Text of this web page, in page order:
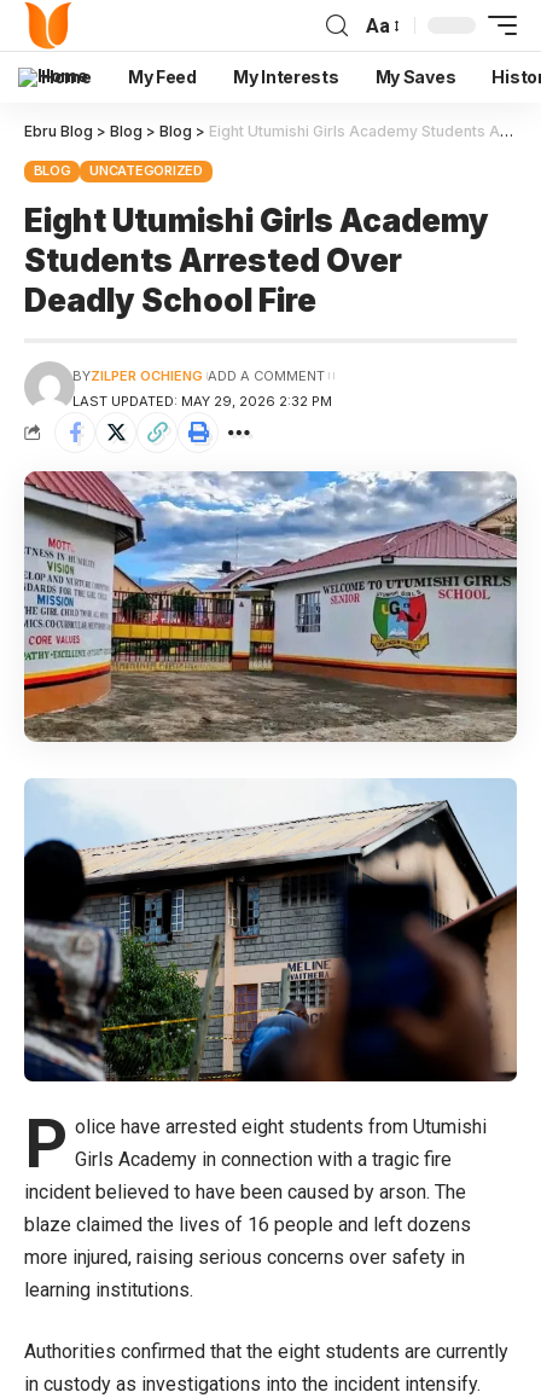
Aa
Home My Feed My Interests My Saves
Ebru Blog > Blog > Blog > Eight Utumishi Girls Academy Students Arrested Over Deadly School Fire
BLOG UNCATEGORIZED
Eight Utumishi Girls Academy
Students Arrested Over
Deadly School Fire
LAST UPDATED: MAY 29, 2026 2:32 PM
BYZILPER OCHIENG ADD A COMMENT
P olice have arrested eight students from Utumishi
Girls Academy in connection with a tragic fire
incident believed to have been caused by arson. The
blaze claimed the lives of 16 people and left dozens
more injured, raising serious concerns over safety in
learning institutions.
Authorities confirmed that the eight students are currently
in custody as investigations into the incident intensify.